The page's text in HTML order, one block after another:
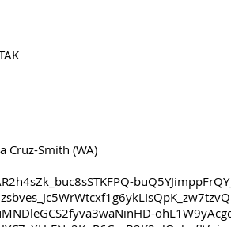
Cruz-Smith (WA)